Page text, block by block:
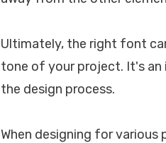
Ultimately, the right font
tone of your project. It's
the design process.
When designing for